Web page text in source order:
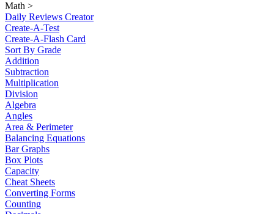
Math >
Daily Reviews Creator
Create-A-Test
Create-A-Flash Card
Sort By Grade
Addition
Subtraction
Multiplication
Division
Algebra
Angles
Area & Perimeter
Balancing Equations
Bar Graphs
Box Plots
Capacity
Cheat Sheets
Converting Forms
Counting